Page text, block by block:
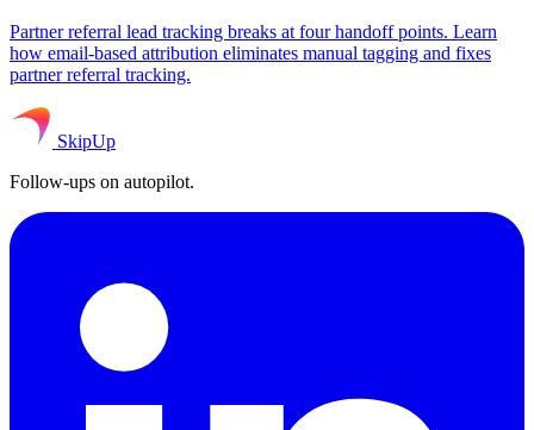
Partner referral lead tracking breaks at four handoff points. Learn
how email-based attribution eliminates manual tagging and fixes
partner referral tracking.
SkipUp
Follow-ups on autopilot.